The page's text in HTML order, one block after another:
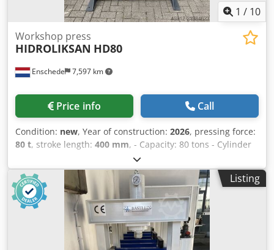
1 / 10
Enschede 7,597 km
Workshop press
HIDROLIKSAN HD80
Price info Call
Condition: new, Year of construction: 2026, pressing force:
80 t, stroke length: 400 mm, - Capacity: 80 tons - Cylinder
stroke: 400 mm - Working width: 920 mm - Electrically or
manually operated - Pressure gauge Credpfey T Sntox Am
Uef - Emergency stop - 400V
Listing